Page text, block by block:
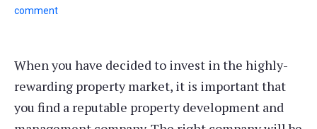
comment
When you have decided to invest in the highly-
rewarding property market, it is important that
you find a reputable property development and